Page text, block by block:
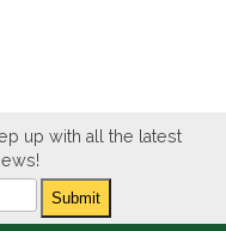
up with all the latest
Submit